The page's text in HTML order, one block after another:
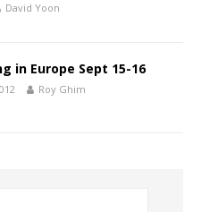
David Yoon
in Europe Sept 15-16
Roy Ghim